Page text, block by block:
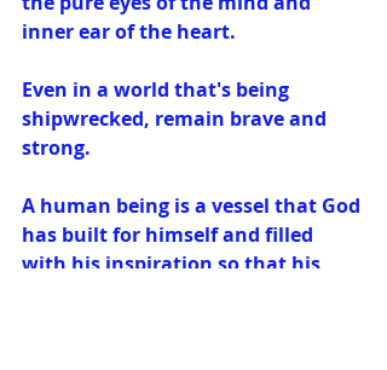
inner ear of the heart.
Even in a world that's being
shipwrecked, remain brave and
strong.
A human being is a vessel that God
has built for himself and filled
with his inspiration so that his